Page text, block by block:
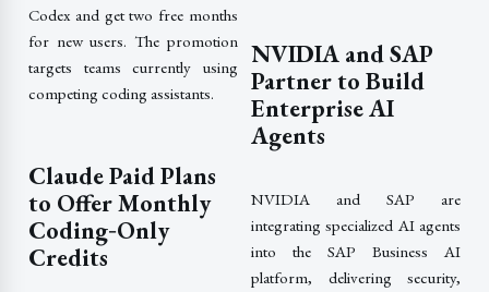
Codex and get two free months
for new users. The promotion
targets teams currently using
competing coding assistants.
Claude Paid Plans
to Offer Monthly
Coding‑Only
Credits
NVIDIA and SAP
Partner to Build
Enterprise AI
Agents
NVIDIA and SAP are
integrating specialized AI agents
into the SAP Business AI
platform, delivering security,